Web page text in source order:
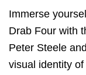
Immerse
Drab Four with
Peter Steele
visual identity